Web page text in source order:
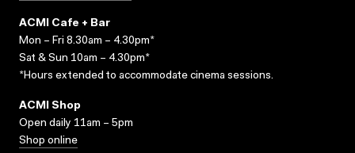
ACMI Cafe + Bar
Mon – Fri 8.30am – 4.30pm*
Sat & Sun 10am – 4.30pm*
*Hours extended to accommodate cinema sessions.
ACMI Shop
Open daily 11am – 5pm
Shop online